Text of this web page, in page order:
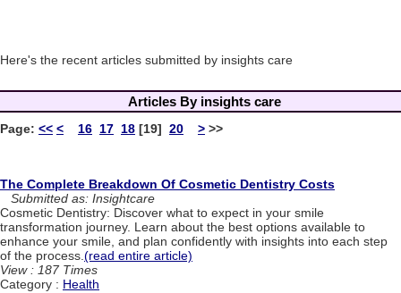
Here's the recent articles submitted by insights care
Articles By insights care
Page: << < 16 17 18 [19] 20 > >>
The Complete Breakdown Of Cosmetic Dentistry Costs
Submitted as: Insightcare
Cosmetic Dentistry: Discover what to expect in your smile
transformation journey. Learn about the best options available to
enhance your smile, and plan confidently with insights into each step
of the process.(read entire article)
View : 187 Times
Category : Health